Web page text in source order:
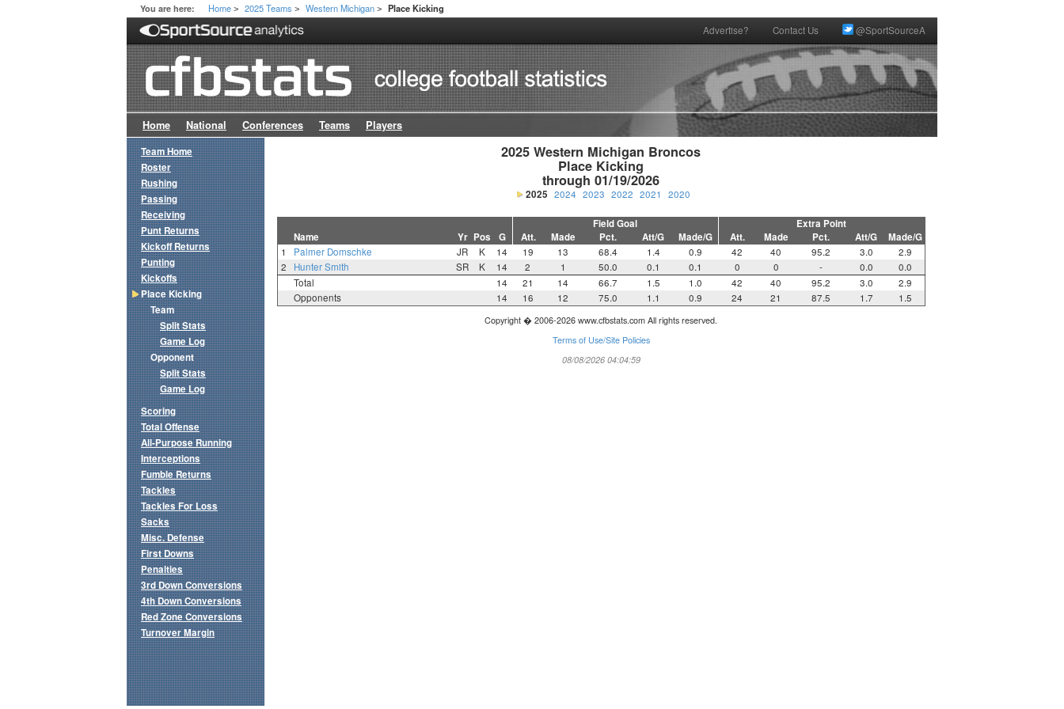
You are here: Home > 2025 Teams > Western Michigan > Place Kicking
Advertise? Contact Us @SportSourceA
Home National Conferences Teams Players
2025 Western Michigan Broncos
Place Kicking
through 01/19/2026
2025 2024 2023 2022 2021 2020
Field Goal
Extra Point
Name
Yr Pos G Att. Made Pct. Att/G Made/G Att. Made Pct. Att/G Made/G
1 Palmer Domschke JR K 14 19 13 68.4 1.4 0.9 42 40 95.2 3.0
2.9
2
Hunter Smith SR K 14 2 1 50.0 0.1 0.1 0 0 - 0.0
0.0
Total
14 21 14 66.7 1.5 1.0 42 40 95.2 3.0
2.9
Opponents
14 16 12 75.0 1.1 0.9 24 21 87.5 1.7 1.5
Copyright � 2006-2026 www.cfbstats.com All rights reserved.
Terms of Use/Site Policies
08/08/2026 04:04:59
Team Home
Roster
Rushing
Passing
Receiving
Punt Returns
Kickoff Returns
Punting
Kickoffs
Place Kicking
Team
Split Stats
Game Log
Opponent
Split Stats
Game Log
Scoring
Total Offense
All-Purpose Running
Interceptions
Fumble Returns
Tackles
Tackles For Loss
Sacks
Misc. Defense
First Downs
Penalties
3rd Down Conversions
4th Down Conversions
Red Zone Conversions
Turnover Margin